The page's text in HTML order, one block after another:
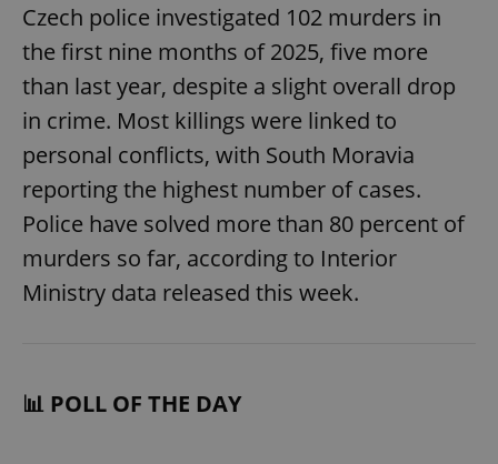
Czech police investigated 102 murders in
the first nine months of 2025, five more
than last year, despite a slight overall drop
in crime. Most killings were linked to
personal conflicts, with South Moravia
reporting the highest number of cases.
Police have solved more than 80 percent of
murders so far, according to Interior
Ministry data released this week.
📊 POLL OF THE DAY